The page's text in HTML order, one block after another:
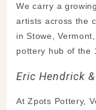
We carry a
artists across the
in Stowe,
pottery hub of the
Eric Hendrick
At Zpots Pottery,